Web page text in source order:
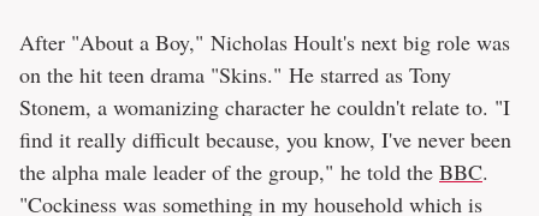
After "About a Boy," Nicholas Hoult's next big role was
on the hit teen drama "Skins." He starred as Tony
Stonem, a womanizing character he couldn't relate to. "I
find it really difficult because, you know, I've never been
the alpha male leader of the group," he told the BBC.
"Cockiness was something in my household which is